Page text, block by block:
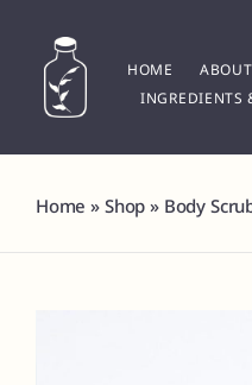
content
HOME ABOUT
INGREDIENTS
Home » Shop » Body